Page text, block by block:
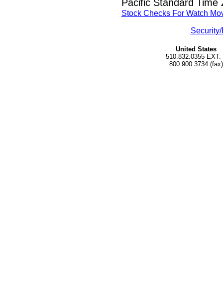
Pacific Standard Time
Stock Checks For Watch
United States
510.832.0355 EXT.
800.900.3734 (fax)